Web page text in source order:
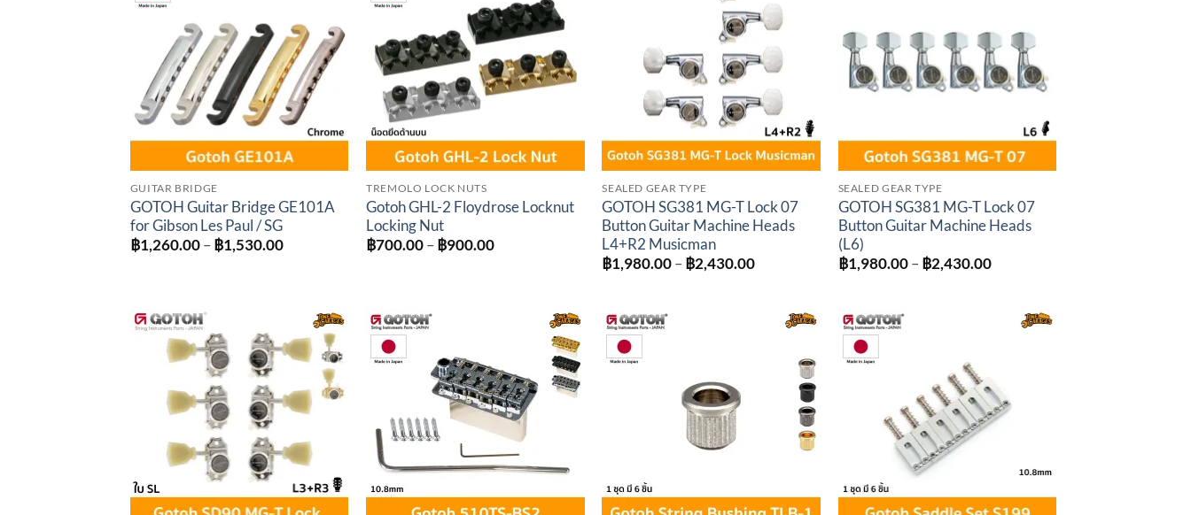
wishlist
GUITAR BRIDGE
GOTOH Guitar Bridge GE101A
for Gibson Les Paul / SG
฿1,260.00 – ฿1,530.00Price
Add to
wishlist
TREMOLO LOCK NUTS
Gotoh GHL-2 Floydrose Locknut
Locking Nut
฿700.00 – ฿900.00Price
Add to
wishlist
SEALED GEAR TYPE
GOTOH SG381 MG-T Lock 07
Button Guitar Machine Heads
L4+R2 Musicman
฿1,980.00 – ฿2,430.00Price
฿2,430.00
SEALED GEAR TYPE
GOTOH SG381 MG-T Lock 07
Button Guitar Machine Heads
(L6)
฿1,980.00 – ฿2,430.00Price
฿2,430.00
Add to
wishlist
Add to
wishlist
Add to
wishlist